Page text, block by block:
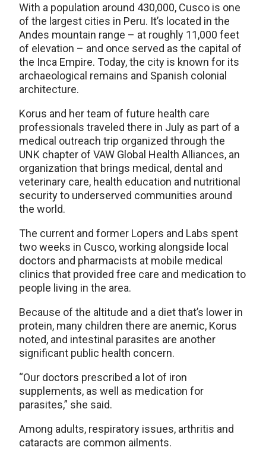
With a population around 430,000, Cusco is one
of the largest cities in Peru. It’s located in the
Andes mountain range – at roughly 11,000 feet
of elevation – and once served as the capital of
the Inca Empire. Today, the city is known for its
archaeological remains and Spanish colonial
architecture.
Korus and her team of future health care
professionals traveled there in July as part of a
medical outreach trip organized through the
UNK chapter of VAW Global Health Alliances, an
organization that brings medical, dental and
veterinary care, health education and nutritional
security to underserved communities around
the world.
The current and former Lopers and Labs spent
two weeks in Cusco, working alongside local
doctors and pharmacists at mobile medical
clinics that provided free care and medication to
people living in the area.
Because of the altitude and a diet that’s lower in
protein, many children there are anemic, Korus
noted, and intestinal parasites are another
significant public health concern.
“Our doctors prescribed a lot of iron
supplements, as well as medication for
parasites,” she said.
Among adults, respiratory issues, arthritis and
cataracts are common ailments.